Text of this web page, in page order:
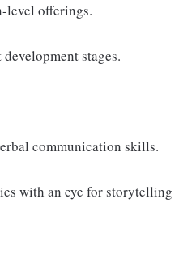
level offerings.
stages.
communication skills.
with an eye for storytelling